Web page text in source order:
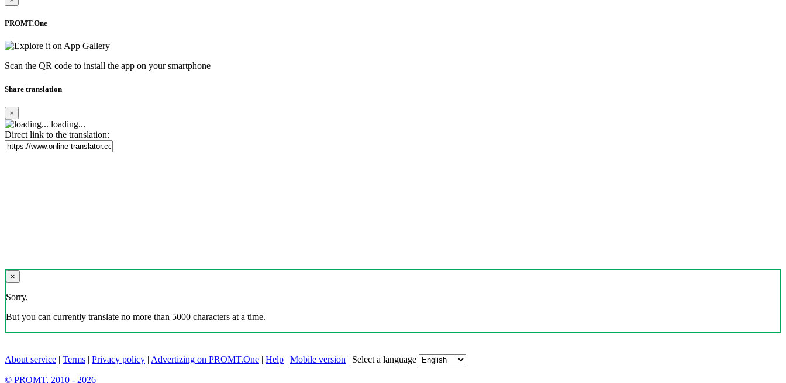
PROMT.One
Scan the QR code to install the app on your smartphone
Share translation
×
loading...
Direct link to the translation:
×
Sorry,
But you can currently translate no more than 5000 characters at a time.
About service | Terms | Privacy policy | Advertizing on PROMT.One | Help | Mobile version | Select a language
© PROMT, 2010 - 2026